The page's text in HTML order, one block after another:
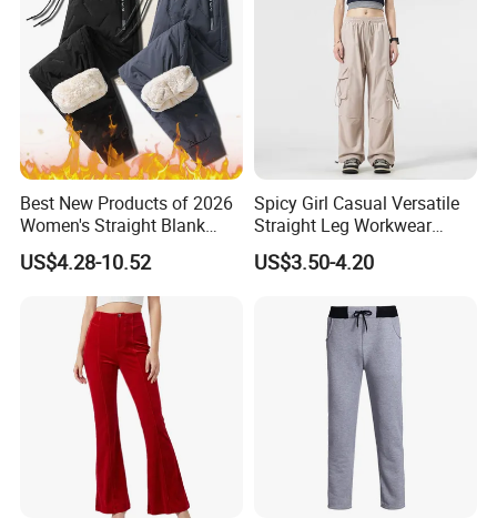
Best New Products of 2026
Women's Straight Blank
Pants Fitness Training
Sports Casual Pants
Women's Sweatpants with
Lower Price
US$4.28-10.52
Spicy Girl Casual Versatile
Straight Leg Workwear
Pants
US$3.50-4.20